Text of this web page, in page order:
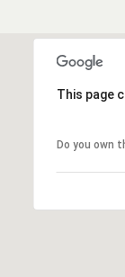
This page
Do you own